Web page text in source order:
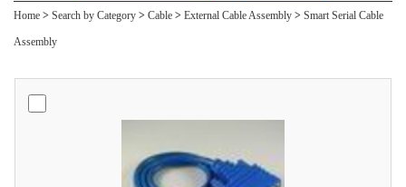
Home > Search by Category > Cable > External Cable Assembly > Smart Serial Cable
Assembly